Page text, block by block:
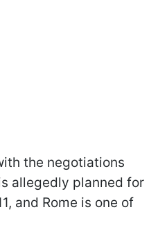
the negotiations
allegedly planned for
and Rome is one of